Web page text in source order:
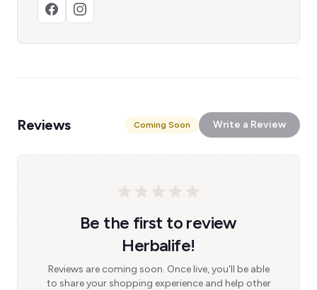
Reviews Coming Soon Write a Review
Be the first to review
Herbalife!
Reviews are coming soon. Once live, you'll be able
to share your shopping experience and help other